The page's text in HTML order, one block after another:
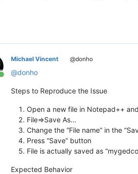
Online
Michael Vincent @donho
@donho
Steps to Reproduce the Issue
Open a new file in Notepad++
File=>Save As…
Change the “File name” in the
Press “Save” button
File is actually saved as
Expected Behavior